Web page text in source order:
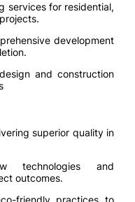
services for residential,
development
and construction
superior quality in
technologies and
outcomes.
friendly practices to